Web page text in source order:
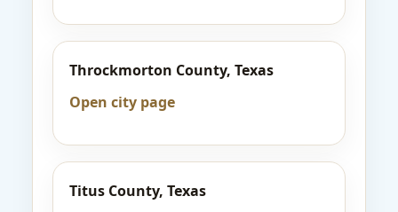
Throckmorton County, Texas
Open city page
Titus County, Texas